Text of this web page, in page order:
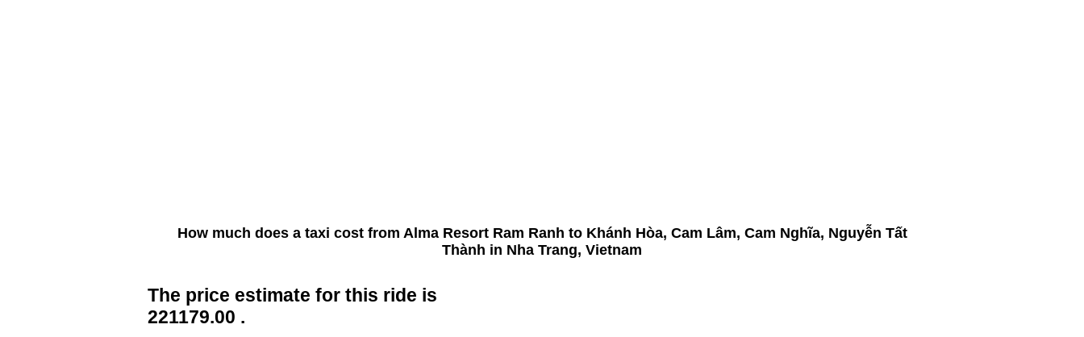
How much does a taxi cost from Alma Resort Ram Ranh to Khánh Hòa, Cam Lâm, Cam Nghĩa, Nguyễn Tất
Thành in Nha Trang, Vietnam
The price estimate for this ride is
221179.00 .